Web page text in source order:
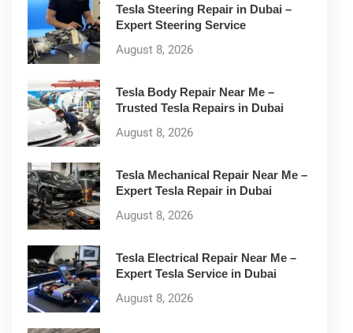
Tesla Steering Repair in Dubai –
Expert Steering Service
August 8, 2026
Tesla Body Repair Near Me –
Trusted Tesla Repairs in Dubai
August 8, 2026
Tesla Mechanical Repair Near Me –
Expert Tesla Repair in Dubai
August 8, 2026
Tesla Electrical Repair Near Me –
Expert Tesla Service in Dubai
August 8, 2026